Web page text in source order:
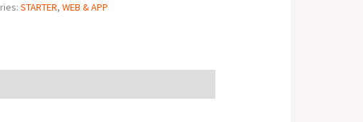
STARTER,WEB & APP